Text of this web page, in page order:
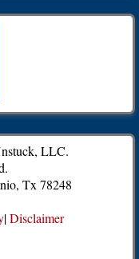
LLC.
Tx 78248
|Disclaimer